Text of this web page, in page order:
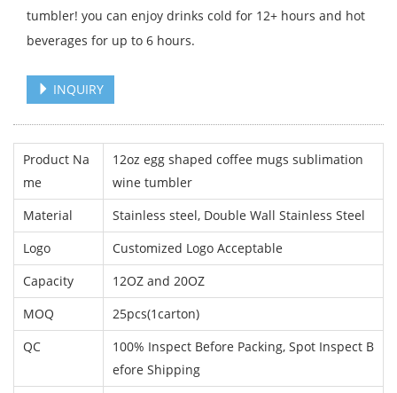
tumbler! you can enjoy drinks cold for 12+ hours and hot
beverages for up to 6 hours.
INQUIRY
Product Na
me
12oz egg shaped coffee mugs sublimation
wine tumbler
Material
Stainless steel, Double Wall Stainless Steel
Logo
Customized Logo Acceptable
Capacity
12OZ and 20OZ
MOQ
25pcs(1carton)
QC
100% Inspect Before Packing, Spot Inspect B
efore Shipping